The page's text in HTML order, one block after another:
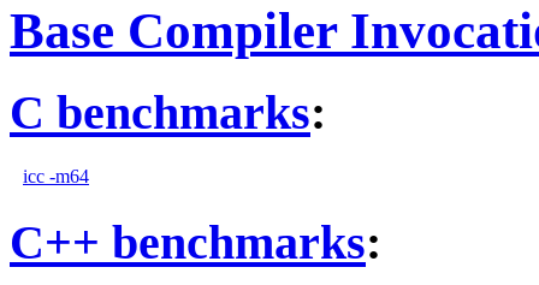
Base Compiler
C benchmarks:
icc -m64
C++ benchmarks: